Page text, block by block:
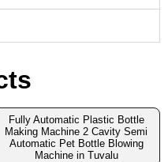
Fully Automatic Plastic Bottle
Making Machine 2 Cavity Semi
Automatic Pet Bottle Blowing
Machine in Tuvalu